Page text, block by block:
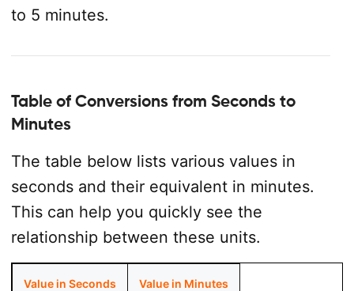
to 5 minutes.
Table of Conversions from Seconds to
Minutes
The table below lists various values in
seconds and their equivalent in minutes.
This can help you quickly see the
relationship between these units.
Value in Seconds Value in Minutes